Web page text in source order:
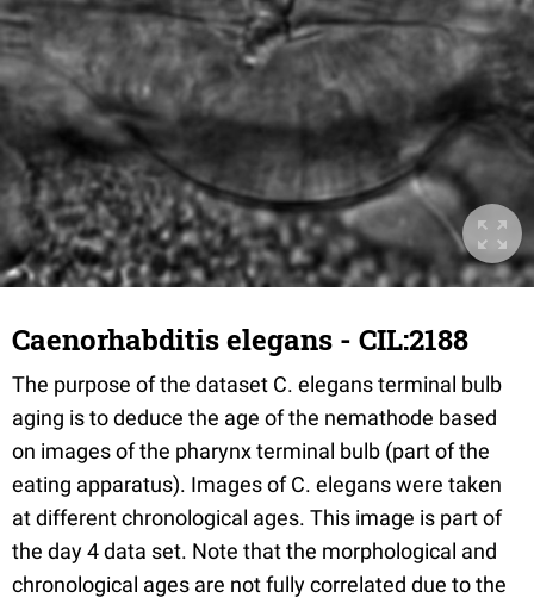
Caenorhabditis elegans - CIL:2188
The purpose of the dataset C. elegans terminal bulb
aging is to deduce the age of the nemathode based
on images of the pharynx terminal bulb (part of the
eating apparatus). Images of C. elegans were taken
at different chronological ages. This image is part of
the day 4 data set. Note that the morphological and
chronological ages are not fully correlated due to the